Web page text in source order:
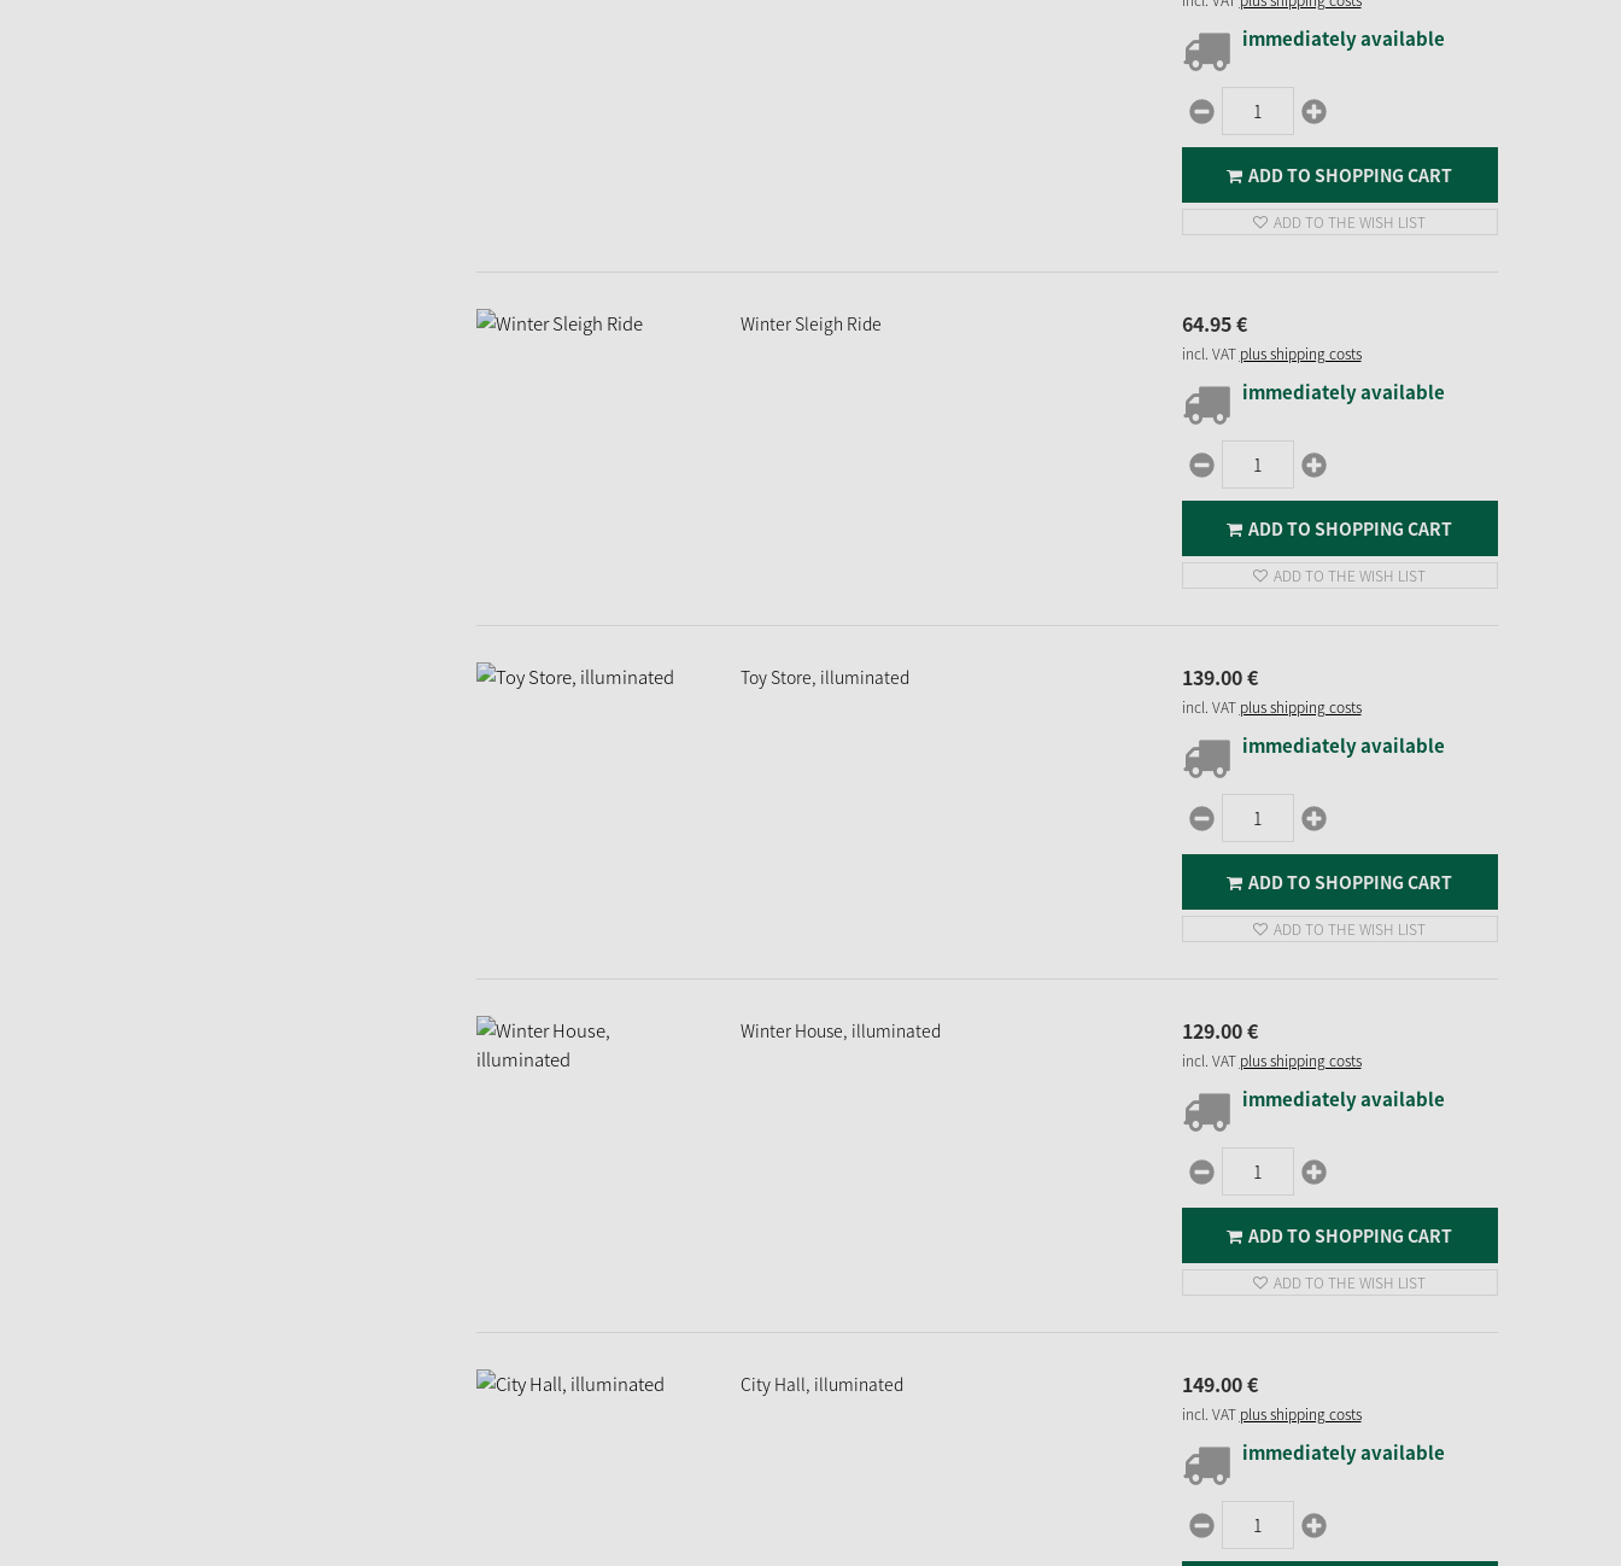
immediately available
ADD TO SHOPPING CART
ADD TO THE WISH LIST
Winter Sleigh Ride 64.95€
incl. VAT plus shipping costs
immediately available
ADD TO SHOPPING CART
ADD TO THE WISH LIST
Toy Store, illuminated 139.00€
incl. VAT plus shipping costs
immediately available
ADD TO SHOPPING CART
ADD TO THE WISH LIST
Winter House, illuminated 129.00€
incl. VAT plus shipping costs
immediately available
ADD TO SHOPPING CART
ADD TO THE WISH LIST
City Hall, illuminated 149.00€
incl. VAT plus shipping costs
immediately available